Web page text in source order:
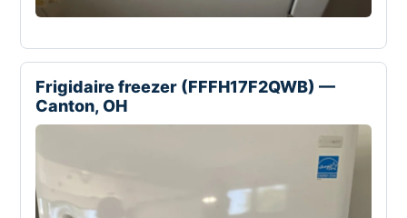
Frigidaire freezer (FFFH17F2QWB) —
Canton, OH